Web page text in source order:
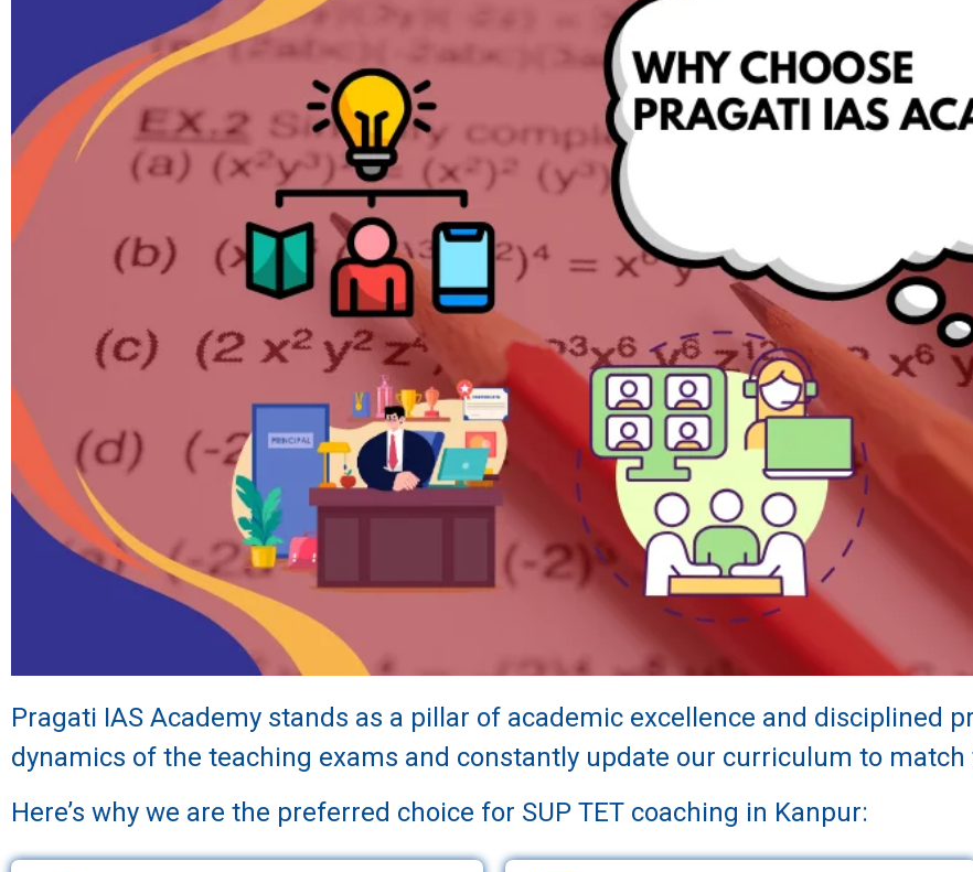
Pragati IAS Academy stands as a pillar of academic excellence and disciplined
dynamics of the teaching exams and constantly update our curriculum to
Here’s why we are the preferred choice for SUP TET coaching in Kanpur: